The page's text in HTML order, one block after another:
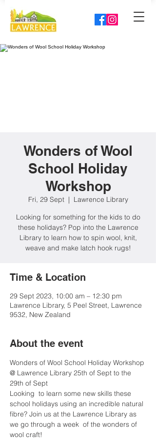
Wonders of Wool
School Holiday
Workshop
Fri, 29 Sept
  |
Lawrence Library
Looking for something for the kids to do
these holidays? Pop into the Lawrence
Library to learn how to spin wool, knit,
weave and make latch hook rugs!
Time & Location
29 Sept 2023, 10:00 am – 12:30 pm
Lawrence Library, 5 Peel Street, Lawrence
9532, New Zealand
About the event
Wonders of Wool School Holiday Workshop
@ Lawrence Library 25th of Sept to the
29th of Sept
Looking  to learn some new skills these
school holidays using an incredible natural
fibre? Join us at the Lawrence Library as
we go through a week  of the wonders of
wool craft!